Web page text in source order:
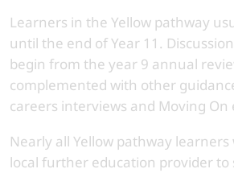
Learners in the Yellow pathway
until the end of Year 11.
begin from the year 9 annual
complemented with other
careers interviews and Moving On
Nearly all Yellow pathway
local further education provider to